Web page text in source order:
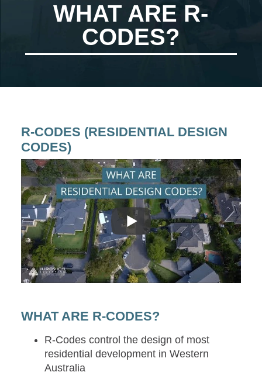
WHAT ARE R-
CODES?
R-CODES (RESIDENTIAL DESIGN
CODES)
WHAT ARE R-CODES?
R-Codes control the design of most
residential development in Western
Australia